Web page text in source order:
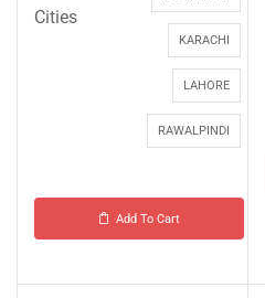
Cities
KARACHI
LAHORE
RAWALPINDI
Add To Cart